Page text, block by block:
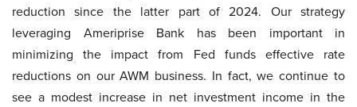
reduction since the latter part of 2024. Our strategy
leveraging Ameriprise Bank has been important in
minimizing the impact from Fed funds effective rate
reductions on our AWM business. In fact, we continue to
see a modest increase in net investment income in the